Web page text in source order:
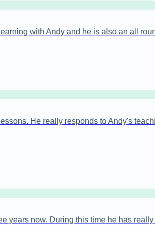
with Andy and he is also an all
He really responds to Andy's
now. During this time he has